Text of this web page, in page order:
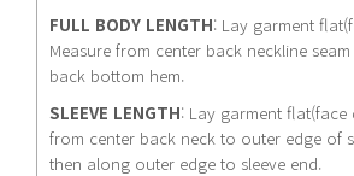
FULL BODY LENGTH: Lay garment
Measure from center back neckline
back bottom hem.
SLEEVE LENGTH: Lay garment flat(face
from center back neck to outer edge of
then along outer edge to sleeve end.